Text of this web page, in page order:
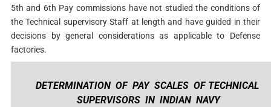
5th and 6th Pay commissions have not studied the conditions of
the Technical supervisory Staff at length and have guided in their
decisions by general considerations as applicable to Defense
factories.
DETERMINATION OF PAY SCALES OF TECHNICAL
SUPERVISORS IN INDIAN NAVY